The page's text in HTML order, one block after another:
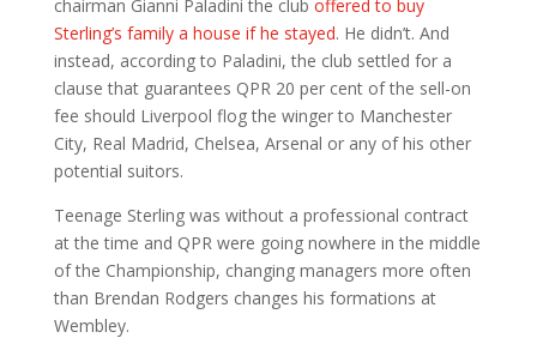
chairman Gianni Paladini the club offered to buy
Sterling’s family a house if he stayed. He didn’t. And
instead, according to Paladini, the club settled for a
clause that guarantees QPR 20 per cent of the sell-on
fee should Liverpool flog the winger to Manchester
City, Real Madrid, Chelsea, Arsenal or any of his other
potential suitors.
Teenage Sterling was without a professional contract
at the time and QPR were going nowhere in the middle
of the Championship, changing managers more often
than Brendan Rodgers changes his formations at
Wembley.